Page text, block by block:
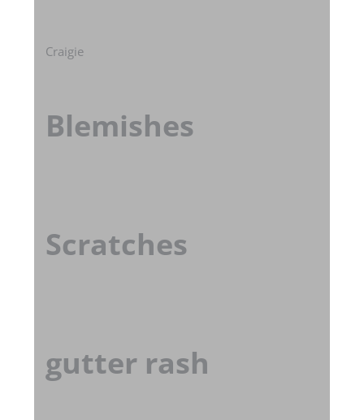
Craigie
Blemishes
Scratches
gutter rash